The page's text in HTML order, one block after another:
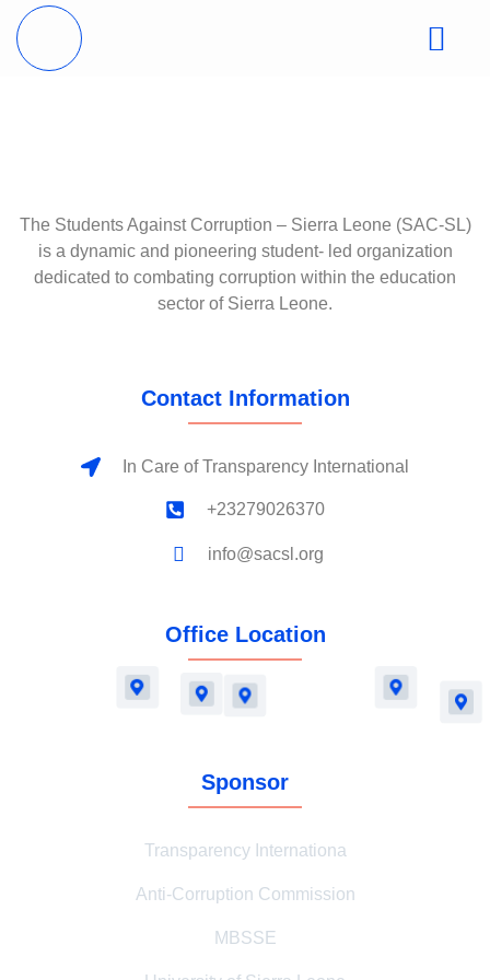
The Students Against Corruption – Sierra Leone (SAC-SL)
is a dynamic and pioneering student- led organization
dedicated to combating corruption within the education
sector of Sierra Leone.
Contact Information
In Care of Transparency International
+23279026370
info@sacsl.org
Office Location
Sponsor
Transparency Internationa
Anti-Corruption Commission
MBSSE